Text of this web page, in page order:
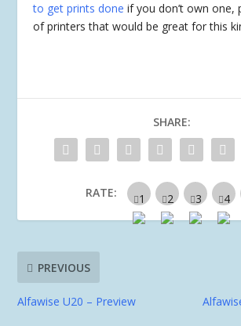
to get prints done if you don’t own one,
of printers that would be great for this
SHARE:
RATE:
PREVIOUS
Alfawise U20 – Preview